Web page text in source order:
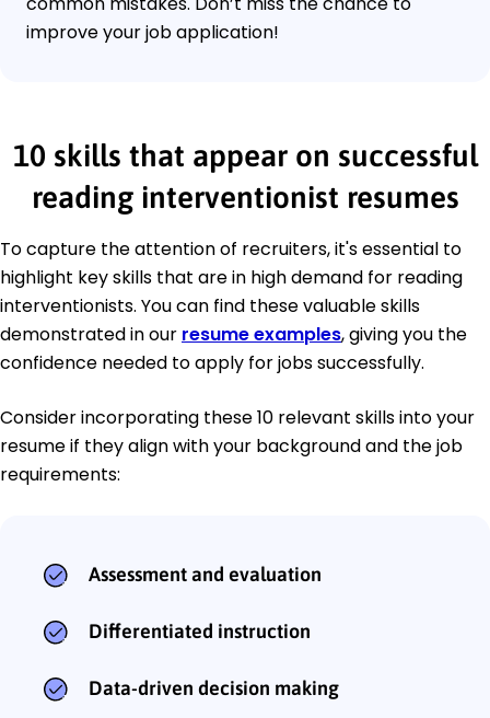
improve your job application!
10 skills that appear on successful
reading interventionist resumes
To capture the attention of recruiters, it's essential to
highlight key skills that are in high demand for reading
interventionists. You can find these valuable skills
demonstrated in our resume examples, giving you the
confidence needed to apply for jobs successfully.
Consider incorporating these 10 relevant skills into your
resume if they align with your background and the job
requirements:
Assessment and evaluation
Differentiated instruction
Data-driven decision making